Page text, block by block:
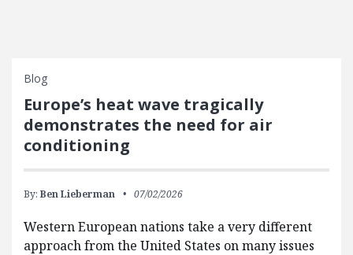
Blog
Europe’s heat wave tragically
demonstrates the need for air
conditioning
By: Ben Lieberman 07/02/2026
Western European nations take a very different
approach from the United States on many issues